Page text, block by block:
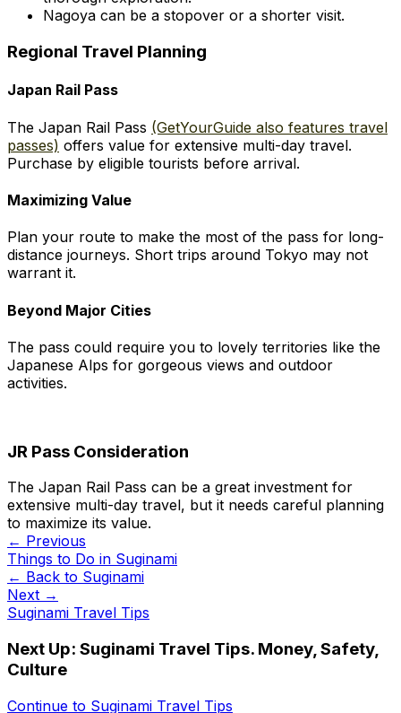
Nagoya can be a stopover or a shorter visit.
Regional Travel Planning
Japan Rail Pass
The Japan Rail Pass (GetYourGuide also features travel
passes) offers value for extensive multi-day travel.
Purchase by eligible tourists before arrival.
Maximizing Value
Plan your route to make the most of the pass for long-
distance journeys. Short trips around Tokyo may not
warrant it.
Beyond Major Cities
The pass could require you to lovely territories like the
Japanese Alps for gorgeous views and outdoor
activities.
JR Pass Consideration
The Japan Rail Pass can be a great investment for
extensive multi-day travel, but it needs careful planning
to maximize its value.
← Previous
Things to Do in Suginami
← Back to Suginami
Next →
Suginami Travel Tips
Next Up: Suginami Travel Tips. Money, Safety,
Culture
Continue to Suginami Travel Tips